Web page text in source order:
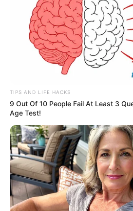
TIPS AND LIFE HACKS
9 Out Of 10 People Fail At Least 3
Age Test!